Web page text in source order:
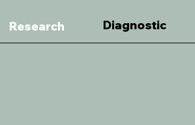
Research Diagnostic